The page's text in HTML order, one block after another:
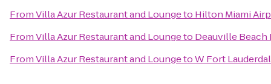
FromVilla Azur Restaurant and Loungeto Hilton Miami
FromVilla Azur Restaurant and Loungeto Deauville Beach
FromVilla Azur Restaurant and LoungetoW Fort